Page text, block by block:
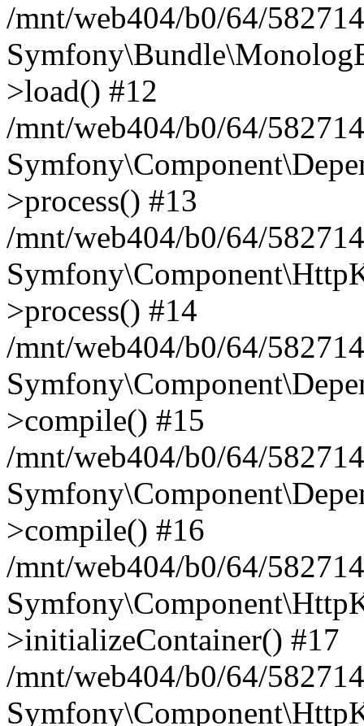
/mnt/web404/b0/64/
>load() #12
/mnt/web404/b0/64/
>process() #13
/mnt/web404/b0/64/
>process() #14
/mnt/web404/b0/64/
>compile() #15
/mnt/web404/b0/64/
>compile() #16
/mnt/web404/b0/64/
>initializeContainer() #17
/mnt/web404/b0/64/